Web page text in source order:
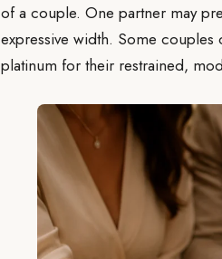
of a couple. One partner may
expressive width. Some
platinum for their restrained,